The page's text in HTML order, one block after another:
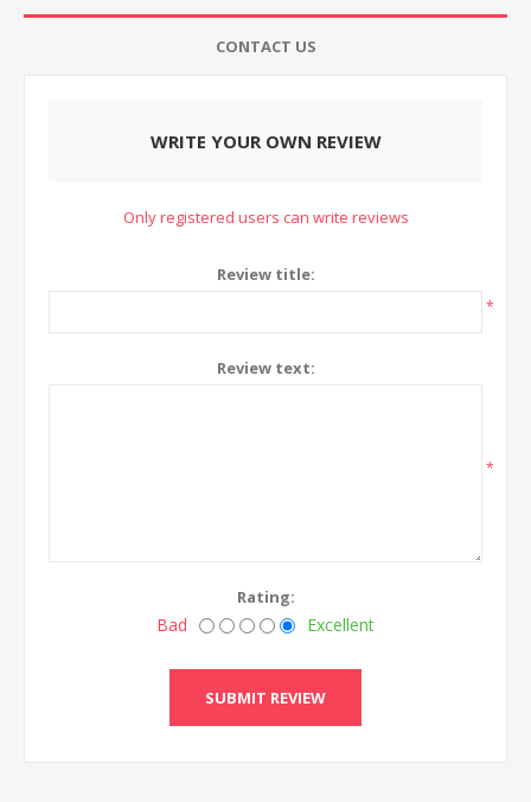
CONTACT US
WRITE YOUR OWN REVIEW
Only registered users can write reviews
Review title:
*
Review text:
*
Rating:
Bad Excellent
SUBMIT REVIEW